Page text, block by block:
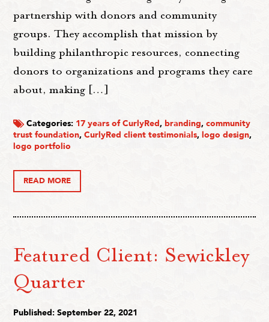
partnership with donors and community
groups. They accomplish that mission by
building philanthropic resources, connecting
donors to organizations and programs they care
about, making […]
Categories: 17 years of CurlyRed, branding,community
trust foundation,CurlyRed client testimonials,logo design,
logo portfolio
READ MORE
Featured Client: Sewickley
Quarter
Published: September 22, 2021